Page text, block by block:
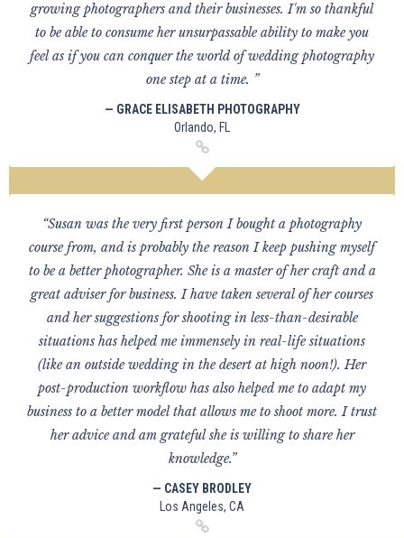
growing photographers and their businesses. I'm so thankful
to be able to consume her unsurpassable ability to make you
feel as if you can conquer the world of wedding photography
one step at a time. ”
— GRACE ELISABETH PHOTOGRAPHY
Orlando, FL
“Susan was the very first person I bought a photography
course from, and is probably the reason I keep pushing myself
to be a better photographer. She is a master of her craft and a
great adviser for business. I have taken several of her courses
and her suggestions for shooting in less-than-desirable
situations has helped me immensely in real-life situations
(like an outside wedding in the desert at high noon!). Her
post-production workflow has also helped me to adapt my
business to a better model that allows me to shoot more. I trust
her advice and am grateful she is willing to share her
knowledge.”
— CASEY BRODLEY
Los Angeles, CA